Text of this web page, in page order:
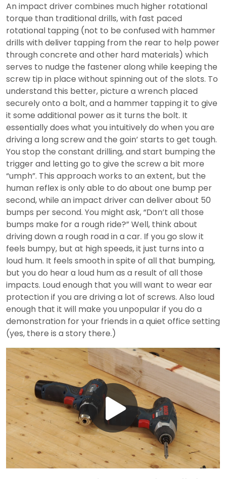
An impact driver combines much higher rotational
torque than traditional drills, with fast paced
rotational tapping (not to be confused with hammer
drills with deliver tapping from the rear to help power
through concrete and other hard materials) which
serves to nudge the fastener along while keeping the
screw tip in place without spinning out of the slots. To
understand this better, picture a wrench placed
securely onto a bolt, and a hammer tapping it to give
it some additional power as it turns the bolt. It
essentially does what you intuitively do when you are
driving a long screw and the goin’ starts to get tough.
You stop the constant drilling, and start bumping the
trigger and letting go to give the screw a bit more
“umph”. This approach works to an extent, but the
human reflex is only able to do about one bump per
second, while an impact driver can deliver about 50
bumps per second. You might ask, “Don’t all those
bumps make for a rough ride?” Well, think about
driving down a rough road in a car. If you go slow it
feels bumpy, but at high speeds, it just turns into a
loud hum. It feels smooth in spite of all that bumping,
but you do hear a loud hum as a result of all those
impacts. Loud enough that you will want to wear ear
protection if you are driving a lot of screws. Also loud
enough that it will make you unpopular if you do a
demonstration for your friends in a quiet office setting
(yes, there is a story there.)
Play